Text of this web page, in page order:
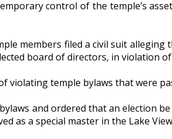
control of the temple’s
members filed a civil suit alleging
board of directors, in violation of
temple bylaws that were
and ordered that an election
as a special master in the Lake